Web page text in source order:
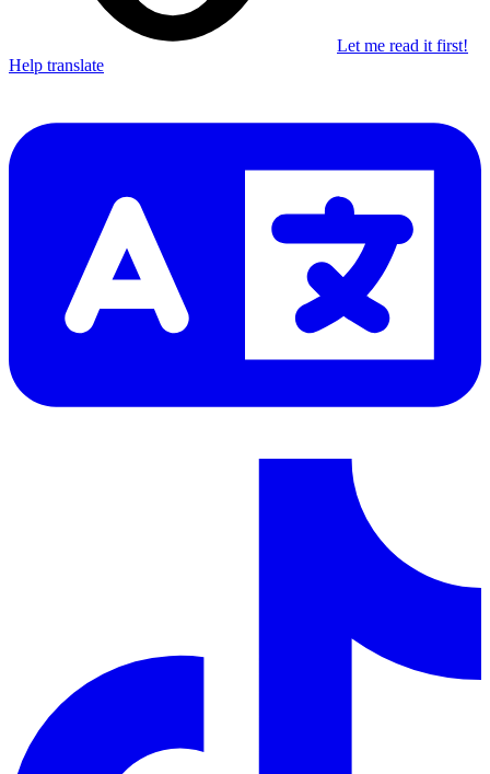
Let me read it first!
Help translate